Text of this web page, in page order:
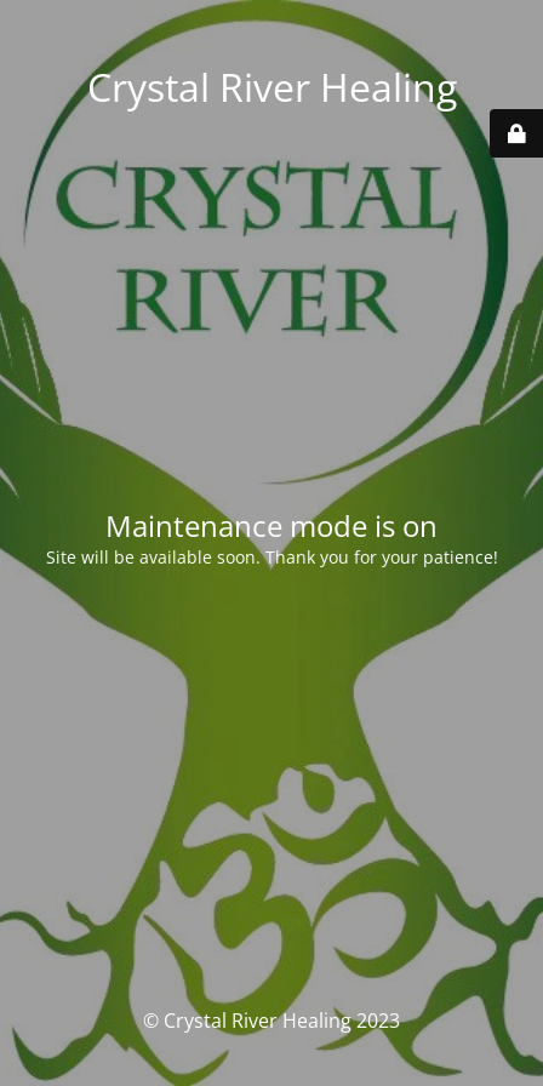
Crystal River Healing
Maintenance mode is on
Site will be available soon. Thank you for your patience!
© Crystal River Healing 2023